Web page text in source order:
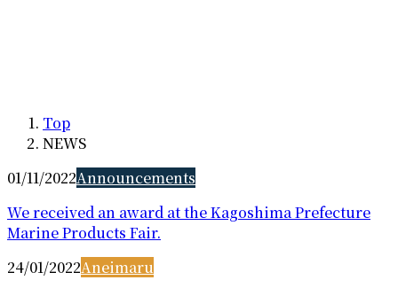
Top
NEWS
01/11/2022Announcements
We received an award at the Kagoshima Prefecture
Marine Products Fair.
24/01/2022Aneimaru